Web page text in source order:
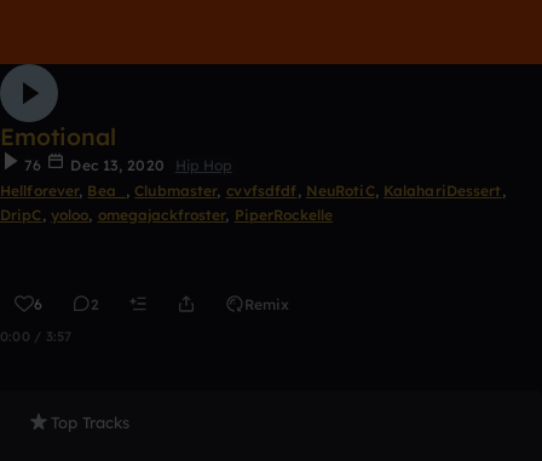
Emotional
76 Dec 13, 2020
Hip Hop
Hellforever, Bea_ , Clubmaster, cvvfsdfdf , NeuRotiC, KalahariDessert ,
DripC , yoloo, omegajackfroster, PiperRockelle
6 2 Remix
0:00 / 3:57
Top Tracks